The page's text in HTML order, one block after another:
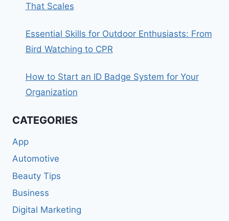
That Scales
Essential Skills for Outdoor Enthusiasts: From
Bird Watching to CPR
How to Start an ID Badge System for Your
Organization
CATEGORIES
App
Automotive
Beauty Tips
Business
Digital Marketing